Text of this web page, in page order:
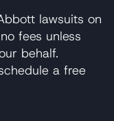
lawsuits on
fees unless
behalf.
a free